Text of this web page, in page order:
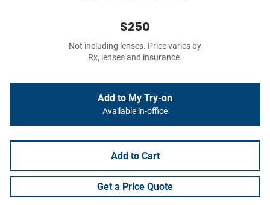
$250
Not including lenses. Price varies by
Rx, lenses and insurance.
Add to My Try-on
Available in-office
Add to Cart
Get a Price Quote